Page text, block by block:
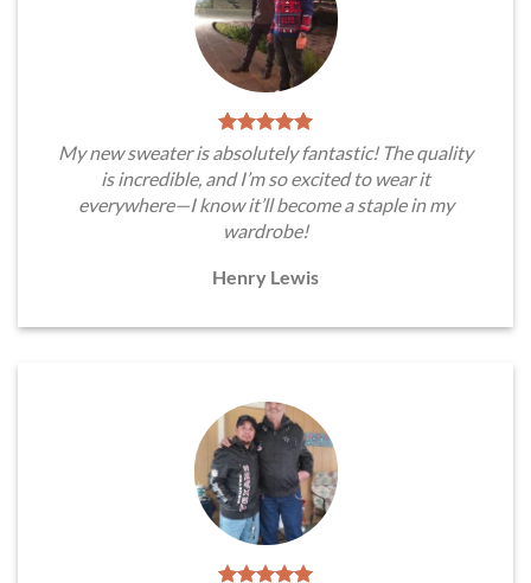
My new sweater is absolutely fantastic! The quality
is incredible, and I’m so excited to wear it
everywhere—I know it’ll become a staple in my
wardrobe!
Henry Lewis